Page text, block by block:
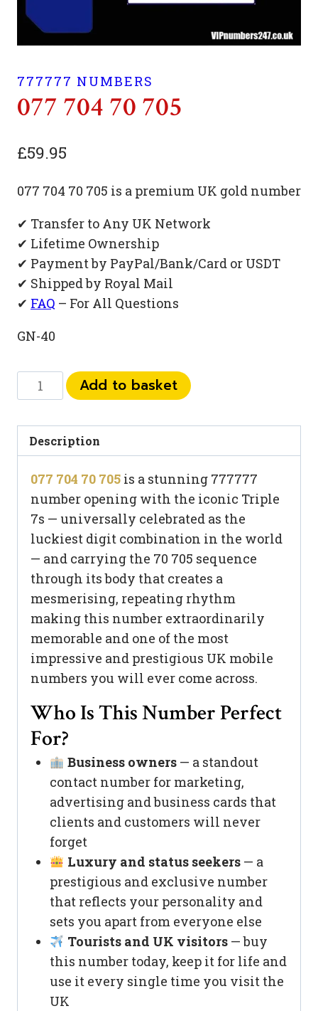
777777 NUMBERS
077 704 70 705
£59.95
077 704 70 705 is a premium UK gold number
✔ Transfer to Any UK Network
✔ Lifetime Ownership
✔ Payment by PayPal/Bank/Card or USDT
✔ Shipped by Royal Mail
✔ FAQ – For All Questions
GN-40
077
704
705
quantity
Add to basket
Description
077 704 70 705 is a stunning 777777
number opening with the iconic Triple
7s — universally celebrated as the
luckiest digit combination in the world
— and carrying the 70 705 sequence
through its body that creates a
mesmerising, repeating rhythm
making this number extraordinarily
memorable and one of the most
impressive and prestigious UK mobile
numbers you will ever come across.
Who Is This Number Perfect
For?
Business owners— a standout
contact number for marketing,
advertising and business cards that
clients and customers will never
forget
Luxury and status seekers— a
prestigious and exclusive number
that reflects your personality and
sets you apart from everyone else
Tourists and UK visitors— buy
this number today, keep it for life and
use it every single time you visit the
UK